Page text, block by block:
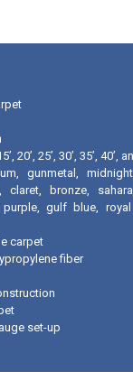
20’, 25’, 30’, 35’, 40’,
gunmetal,
claret, bronze,
gulf blue,
carpet
fiber
set-up